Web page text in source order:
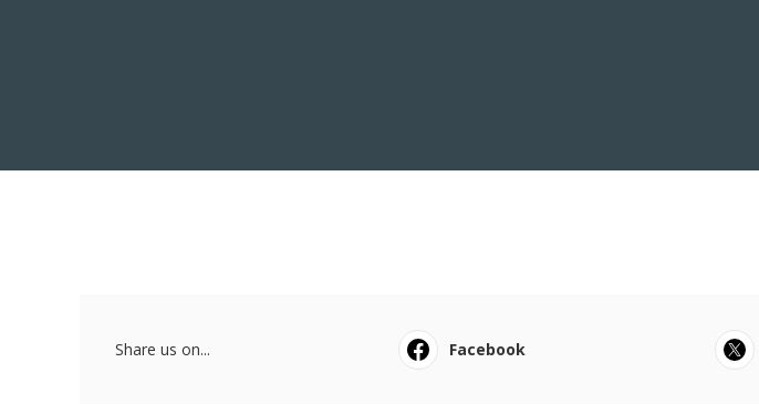
Share us on... Facebook